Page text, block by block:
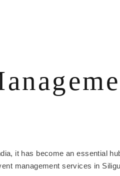
it has become an essential
management services in